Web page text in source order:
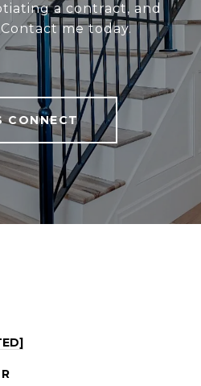
a contract, and
me today.
CONNECT